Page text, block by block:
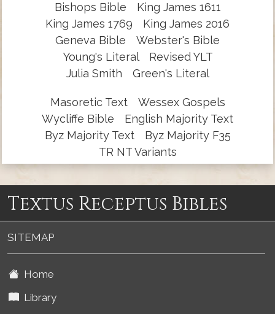
Bishops Bible
King James 1611
King James 1769
King James 2016
Geneva Bible
Webster's Bible
Young's Literal
Revised YLT
Julia Smith
Green's Literal
Masoretic Text
Wessex Gospels
Wycliffe Bible
English Majority Text
Byz Majority Text
Byz Majority F35
TR NT Variants
Textus Receptus Bibles
SITEMAP
Home
Library